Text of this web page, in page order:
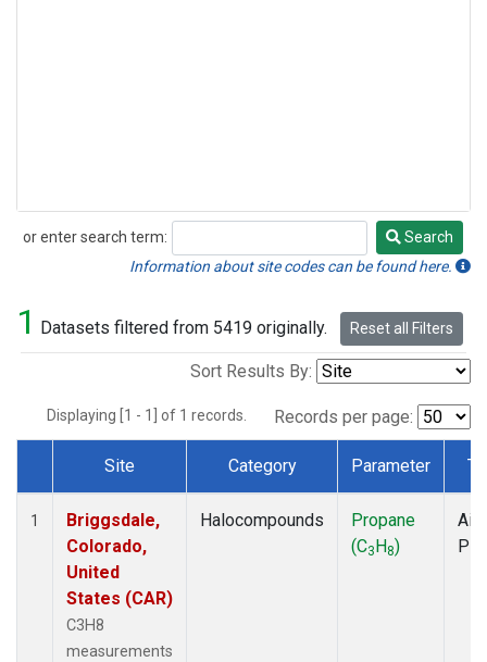
or enter search term:
Search
Search
Information about site codes can be found here.
1 Datasets filtered from 5419 originally. Reset all Filters
Sort Results By:
Displaying [1 - 1] of 1 records. Records per page:
Dataset Number
Site Category Parameter
1
Briggsdale,
Colorado,
United
States (CAR)
C3H8
measurements
Halocompounds
Propane
(C3H8)